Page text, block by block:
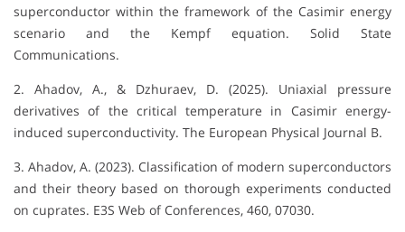
superconductor within the framework of the Casimir energy
scenario and the Kempf equation. Solid State
Communications.
2. Ahadov, A., & Dzhuraev, D. (2025). Uniaxial pressure
derivatives of the critical temperature in Casimir energy-
induced superconductivity. The European Physical Journal B.
3. Ahadov, A. (2023). Classification of modern superconductors
and their theory based on thorough experiments conducted
on cuprates. E3S Web of Conferences, 460, 07030.